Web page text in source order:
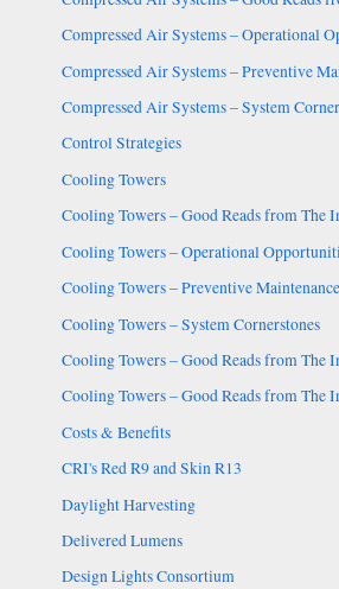
Compressed Air Systems – Operational
Compressed Air Systems – Preventive
Compressed Air Systems – System
Control Strategies
Cooling Towers
Cooling Towers – Good Reads from The
Cooling Towers – Operational
Cooling Towers – Preventive Maintenance
Cooling Towers – System Cornerstones
Cooling Towers – Good Reads from The
Cooling Towers – Good Reads from The
Costs & Benefits
CRI's Red R9 and Skin R13
Daylight Harvesting
Delivered Lumens
Design Lights Consortium